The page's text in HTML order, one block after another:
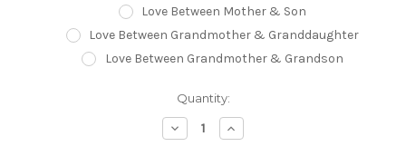
Love Between Mother & Son
Love Between Grandmother & Granddaughter
Love Between Grandmother & Grandson
Quantity:
Decrease
Quantity:
Increase
Quantity: